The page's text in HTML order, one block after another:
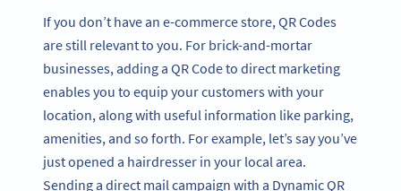
If you don’t have an e-commerce store, QR Codes
are still relevant to you. For brick-and-mortar
businesses, adding a QR Code to direct marketing
enables you to equip your customers with your
location, along with useful information like parking,
amenities, and so forth. For example, let’s say you’ve
just opened a hairdresser in your local area.
Sending a direct mail campaign with a Dynamic QR